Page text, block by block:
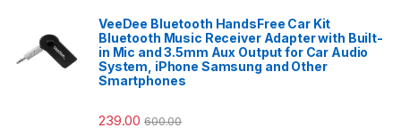
VeeDee Bluetooth HandsFree Car Kit
Bluetooth Music Receiver Adapter with Built-
in Mic and 3.5mm Aux Output for Car Audio
System, iPhone Samsung and Other
Smartphones
239.00 600.00